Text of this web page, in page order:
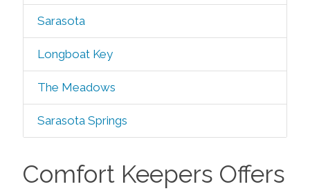
Sarasota
Longboat Key
The Meadows
Sarasota Springs
Comfort Keepers Offers